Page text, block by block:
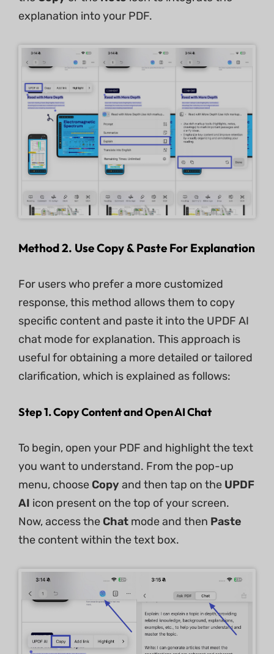
explanation into your PDF.
Method 2. Use Copy & Paste For Explanation
For users who prefer a more customized
response, this method allows them to copy
specific content and paste it into the UPDF AI
chat mode for explanation. This approach is
useful for obtaining a more detailed or tailored
clarification, which is explained as follows:
Step 1. Copy Content and Open AI Chat
To begin, open your PDF and highlight the text
you want to understand. From the pop-up
menu, choose Copy and then tap on the UPDF
AI icon present on the top of your screen.
Now, access the Chat mode and then Paste
the content within the text box.